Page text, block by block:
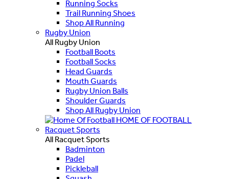
Running Socks
Trail Running Shoes
Shop All Running
Rugby Union
All Rugby Union
Football Boots
Football Socks
Head Guards
Mouth Guards
Rugby Union Balls
Shoulder Guards
Shop All Rugby Union
HOME OF FOOTBALL
Racquet Sports
All Racquet Sports
Badminton
Padel
Pickleball